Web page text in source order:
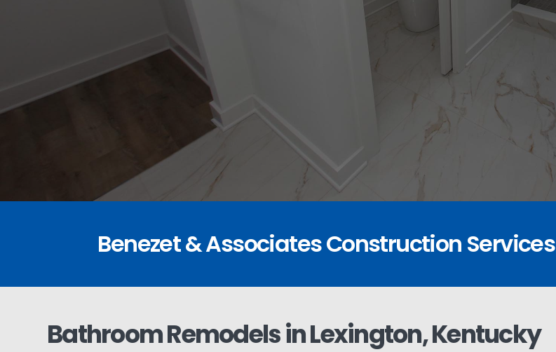
Benezet & Associates Construction Services
Bathroom Remodels in Lexington, Kentucky